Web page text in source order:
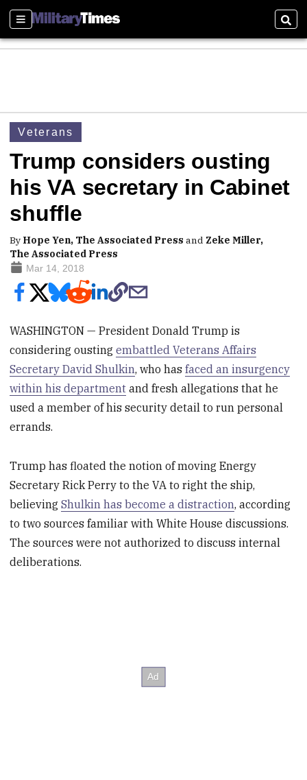
Sections
Veterans
Trump considers ousting
his VA secretary in Cabinet
shuffle
By Hope Yen, The Associated Press and Zeke Miller,
The Associated Press
Mar 14, 2018
WASHINGTON — President Donald Trump is
considering oustingembattled Veterans Affairs
Secretary David Shulkin, who hasfaced an insurgency
within his department and fresh allegations that he
used a member of his security detail to run personal
errands.
Trump has floated the notion of moving Energy
Secretary Rick Perry to the VA to right the ship,
believingShulkin has become a distraction, according
to two sources familiar with White House discussions.
The sources were not authorized to discuss internal
deliberations.